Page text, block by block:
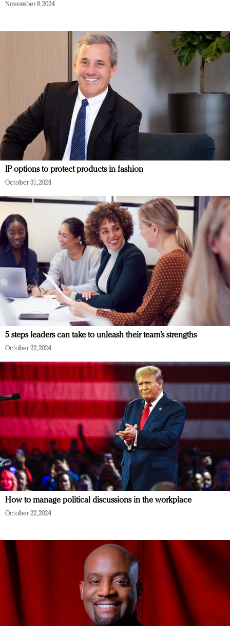
November 8, 2024
IP options to protect products in fashion
October 31, 2024
5 steps leaders can take to unleash their team’s strengths
October 22, 2024
How to manage political discussions in the workplace
October 22, 2024